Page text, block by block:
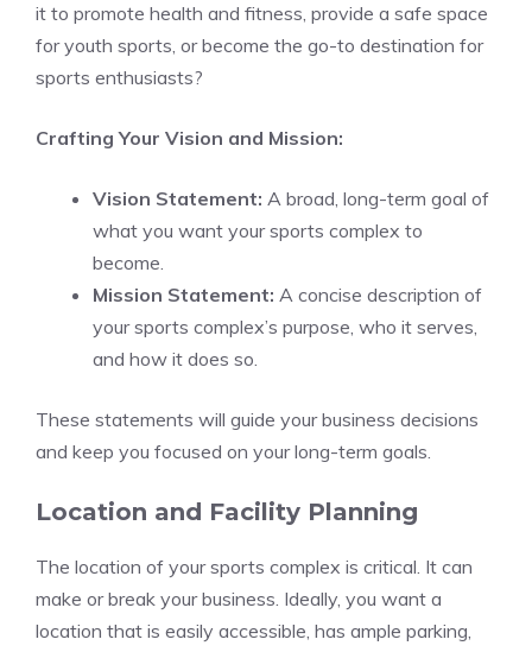
it to promote health and fitness, provide a safe space
for youth sports, or become the go-to destination for
sports enthusiasts?
Crafting Your Vision and Mission:
Vision Statement: A broad, long-term goal of
what you want your sports complex to
become.
Mission Statement: A concise description of
your sports complex’s purpose, who it serves,
and how it does so.
These statements will guide your business decisions
and keep you focused on your long-term goals.
Location and Facility Planning
The location of your sports complex is critical. It can
make or break your business. Ideally, you want a
location that is easily accessible, has ample parking,